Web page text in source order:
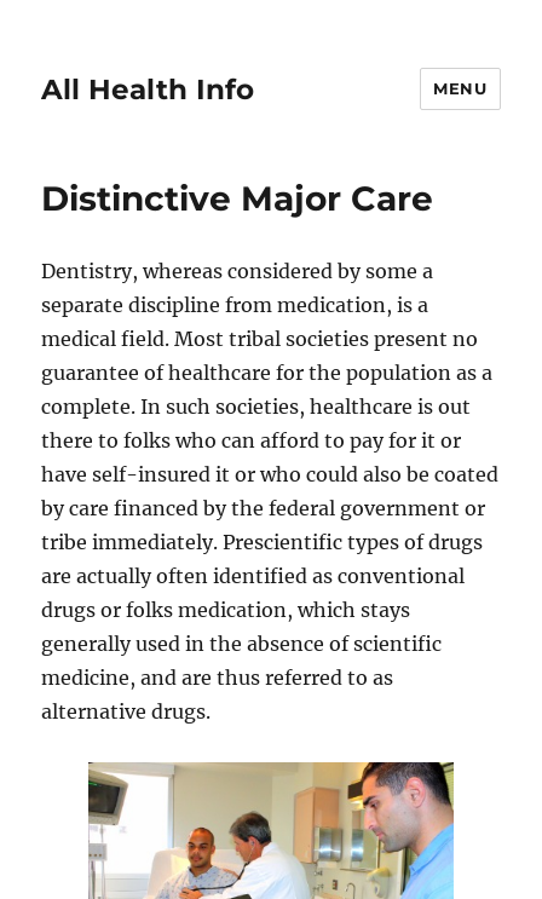
All Health Info MENU
Distinctive Major Care
Dentistry, whereas considered by some a
separate discipline from medication, is a
medical field. Most tribal societies present no
guarantee of healthcare for the population as a
complete. In such societies, healthcare is out
there to folks who can afford to pay for it or
have self-insured it or who could also be coated
by care financed by the federal government or
tribe immediately. Prescientific types of drugs
are actually often identified as conventional
drugs or folks medication, which stays
generally used in the absence of scientific
medicine, and are thus referred to as
alternative drugs.